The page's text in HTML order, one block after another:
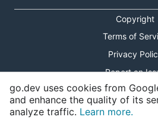
Copyright
Terms of
Privacy
Report an
Theme
Shortcuts
go.dev uses cookies from
and enhance the quality of its
analyze traffic. Learn more.